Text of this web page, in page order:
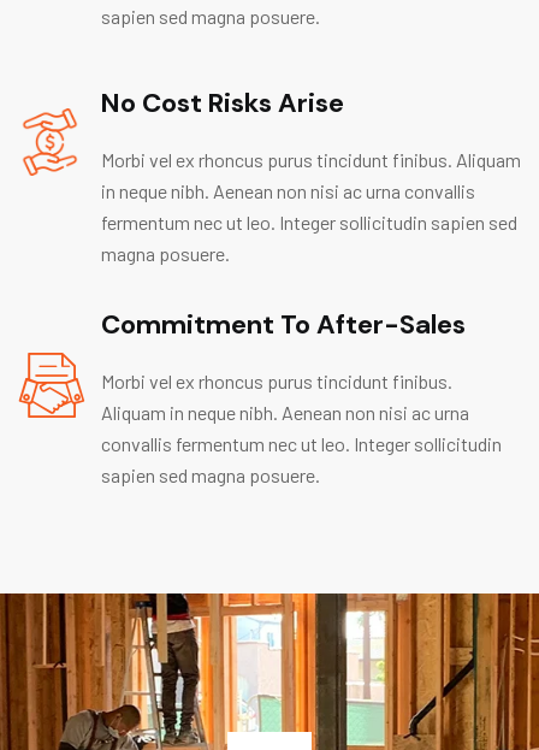
sapien sed magna posuere.
No Cost Risks Arise
Morbi vel ex rhoncus purus tincidunt finibus. Aliquam
in neque nibh. Aenean non nisi ac urna convallis
fermentum nec ut leo. Integer sollicitudin sapien sed
magna posuere.
Commitment To After-Sales
Morbi vel ex rhoncus purus tincidunt finibus.
Aliquam in neque nibh. Aenean non nisi ac urna
convallis fermentum nec ut leo. Integer sollicitudin
sapien sed magna posuere.